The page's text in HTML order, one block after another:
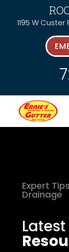
1195 W
Expert
Drainage
Latest